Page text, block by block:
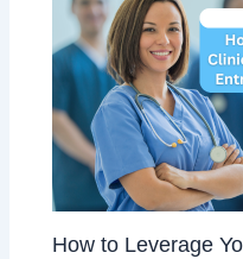
How to Leverage